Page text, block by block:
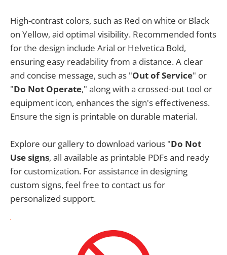
High-contrast colors, such as Red on white or Black
on Yellow, aid optimal visibility. Recommended fonts
for the design include Arial or Helvetica Bold,
ensuring easy readability from a distance. A clear
and concise message, such as "Out of Service" or
"Do Not Operate," along with a crossed-out tool or
equipment icon, enhances the sign's effectiveness.
Ensure the sign is printable on durable material.
Explore our gallery to download various "Do Not
Use signs, all available as printable PDFs and ready
for customization. For assistance in designing
custom signs, feel free to contact us for
personalized support.